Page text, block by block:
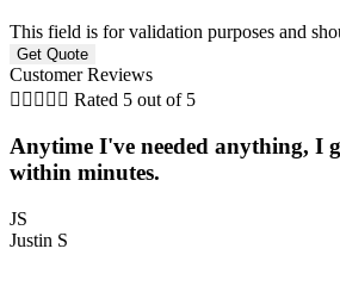
This field is for validation purposes and
Customer Reviews
     Rated 5 out of 5
Anytime I've needed anything, I
within minutes.
JS
Justin S